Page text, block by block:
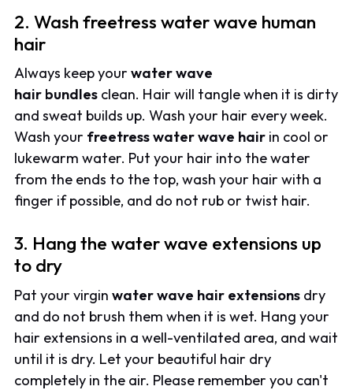
2. Wash freetress water wave human
hair
Always keep yourwater wave
hair bundles clean. Hair will tangle when it is dirty
and sweat builds up. Wash your hair every week.
Wash your freetress water wave hair in cool or
lukewarm water. Put your hair into the water
from the ends to the top, wash your hair with a
finger if possible, and do not rub or twist hair.
3. Hang the water wave extensions up
to dry
Pat your virginwater wave hair extensions dry
and do not brush them when it is wet. Hang your
hair extensions in a well-ventilated area, and wait
until it is dry. Let your beautiful hair dry
completely in the air. Please remember you can't